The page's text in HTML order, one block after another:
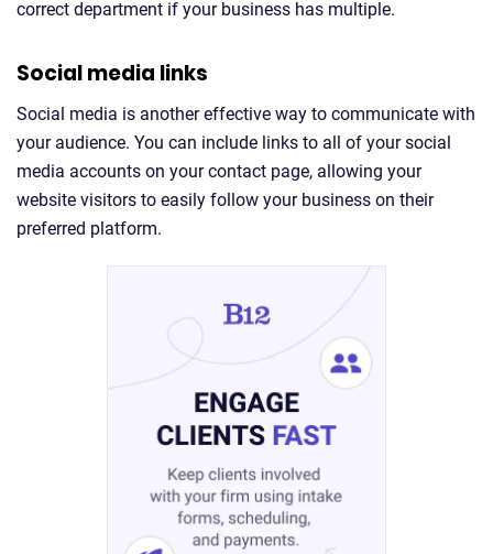
correct department if your business has multiple.
Social media links
Social media is another effective way to communicate with
your audience. You can include links to all of your social
media accounts on your contact page, allowing your
website visitors to easily follow your business on their
preferred platform.